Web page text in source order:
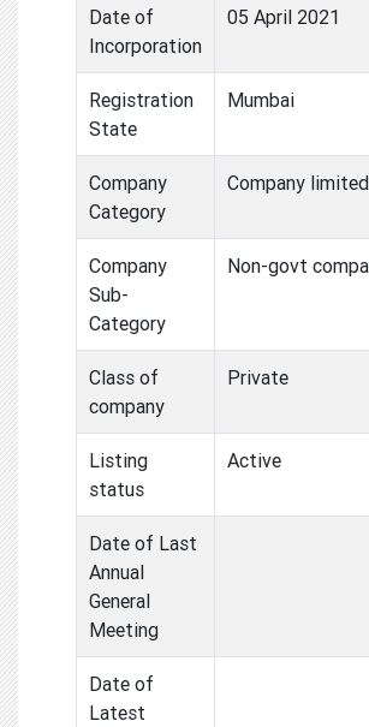
Date of
Incorporation
05 April 2021
Registration
State
Mumbai
Company
Category
Company
Company
Sub-
Category
Non-govt
Class of
company
Private
Listing
status
Active
Date of Last
Annual
General
Meeting
Date of
Latest